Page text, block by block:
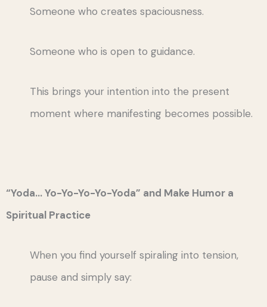
Someone who creates spaciousness.
Someone who is open to guidance.
This brings your intention into the present
moment where manifesting becomes possible.
“Yoda… Yo-Yo-Yo-Yo-Yoda” and Make Humor a
Spiritual Practice
When you find yourself spiraling into tension,
pause and simply say: